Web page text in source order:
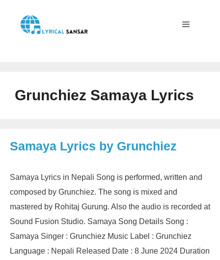
content
Grunchiez Samaya Lyrics
Samaya Lyrics by Grunchiez
Samaya Lyrics in Nepali Song is performed, written and
composed by Grunchiez. The song is mixed and
mastered by Rohitaj Gurung. Also the audio is recorded at
Sound Fusion Studio. Samaya Song Details Song :
Samaya Singer : Grunchiez Music Label : Grunchiez
Language : Nepali Released Date : 8 June 2024 Duration